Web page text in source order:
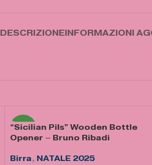
DESCRIZIONEINFORMAZIONI
NEW
“Sicilian Pils” Wooden Bottle
Opener – Bruno Ribadi
Birra, NATALE 2025